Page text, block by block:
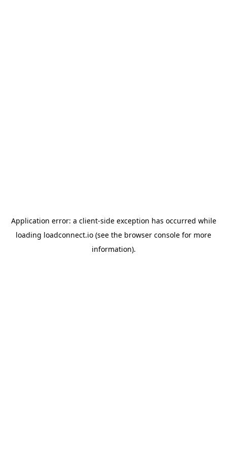
Application error: a client-side exception has occurred while
loading loadconnect.io (see the browser console for more
information).